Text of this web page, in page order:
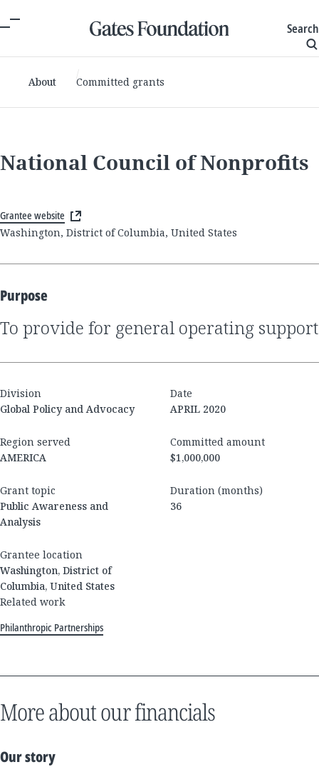
Search
About Committed grants
National Council of Nonprofits
Grantee website
Washington, District of Columbia, United States
Purpose
to provide for general operating support
Division
Global Policy and Advocacy
Date
APRIL 2020
Region served
AMERICA
Committed amount
$1,000,000
Grant topic
Public Awareness and
Analysis
Duration (months)
36
Grantee location
Washington, District of
Columbia, United States
Related work
Philanthropic Partnerships
More about our financials
Our story